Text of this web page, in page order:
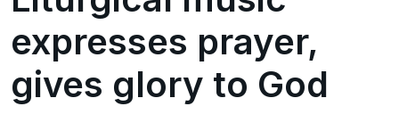
expresses prayer,
gives glory to God